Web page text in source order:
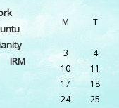
IRM
M T
3
4
10
11
17
18
24
25